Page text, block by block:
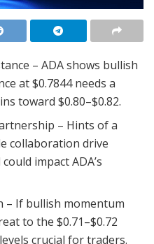
– ADA shows bullish
at $0.7844 needs a
toward $0.80–$0.82.
– Hints of a
collaboration drive
impact ADA’s
– If bullish momentum
to the $0.71–$0.72
crucial for traders.